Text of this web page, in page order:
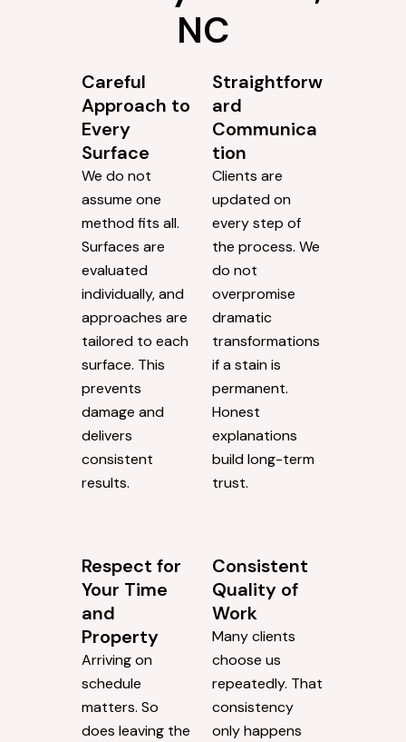
NC
Careful
Approach to
Every
Surface
We do not
assume one
method fits all.
Surfaces are
evaluated
individually, and
approaches are
tailored to each
surface. This
prevents
damage and
delivers
consistent
results.
Straightforw
ard
Communica
tion
Clients are
updated on
every step of
the process. We
do not
overpromise
dramatic
transformations
if a stain is
permanent.
Honest
explanations
build long-term
trust.
Respect for
Your Time
and
Property
Arriving on
schedule
matters. So
does leaving the
Consistent
Quality of
Work
Many clients
choose us
repeatedly. That
consistency
only happens